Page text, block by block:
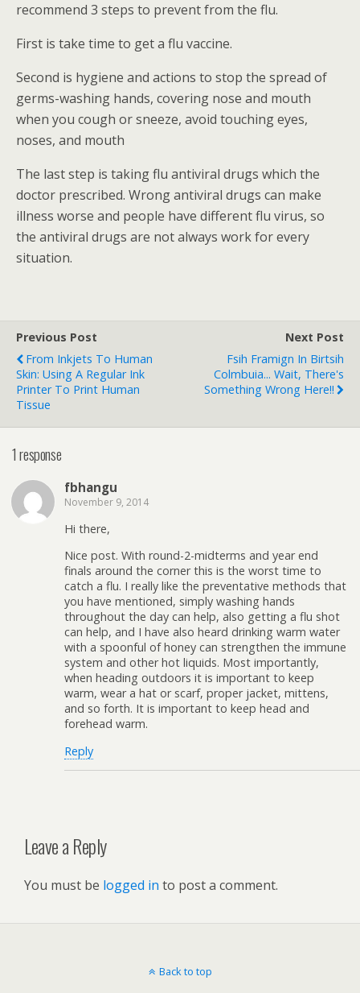
recommend 3 steps to prevent from the flu.
First is take time to get a flu vaccine.
Second is hygiene and actions to stop the spread of
germs-washing hands, covering nose and mouth
when you cough or sneeze, avoid touching eyes,
noses, and mouth
The last step is taking flu antiviral drugs which the
doctor prescribed. Wrong antiviral drugs can make
illness worse and people have different flu virus, so
the antiviral drugs are not always work for every
situation.
Previous Post
From Inkjets To Human
Skin: Using A Regular Ink
Printer To Print Human
Tissue
Next Post
Fsih Framign In Birtsih
Colmbuia... Wait, There's
Something Wrong Here!!
1 response
fbhangu
November 9, 2014
Hi there,
Nice post. With round-2-midterms and year end
finals around the corner this is the worst time to
catch a flu. I really like the preventative methods that
you have mentioned, simply washing hands
throughout the day can help, also getting a flu shot
can help, and I have also heard drinking warm water
with a spoonful of honey can strengthen the immune
system and other hot liquids. Most importantly,
when heading outdoors it is important to keep
warm, wear a hat or scarf, proper jacket, mittens,
and so forth. It is important to keep head and
forehead warm.
Reply
Leave a Reply
You must be logged in to post a comment.
Back to top